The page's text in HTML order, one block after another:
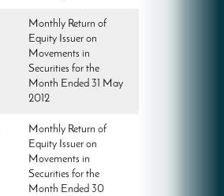
Monthly Return of
Equity Issuer on
Movements in
Securities for the
Month Ended 31 May
2012
Monthly Return of
Equity Issuer on
Movements in
Securities for the
Month Ended 30